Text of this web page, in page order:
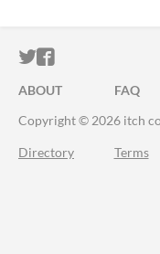
ITCH.IO ON
ITCH.IO ON
ABOUT FAQ
Copyright © 2026 itch
Directory Terms